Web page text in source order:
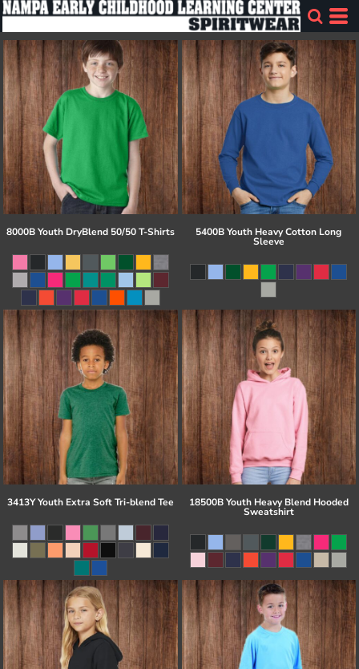
8000B Youth DryBlend 50/50 T-Shirts 5400B Youth Heavy Cotton Long
Sleeve
3413Y Youth Extra Soft Tri-blend Tee 18500B Youth Heavy Blend Hooded
Sweatshirt